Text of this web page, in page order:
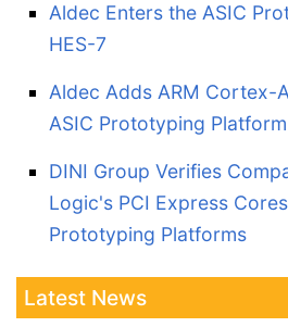
Aldec Enters the ASIC
HES-7
Aldec Adds ARM Cortex-
ASIC Prototyping Platform
DINI Group Verifies
Logic's PCI Express
Prototyping Platforms
Latest News